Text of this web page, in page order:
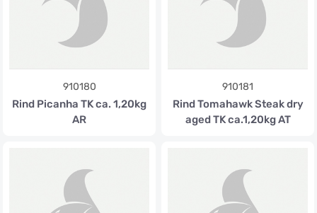
910180
Rind Picanha TK ca. 1,20kg
AR
910181
Rind Tomahawk Steak dry
aged TK ca.1,20kg AT